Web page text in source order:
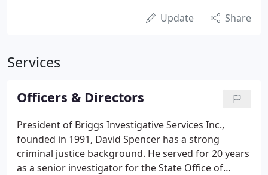
Update Share
Services
Officers & Directors
President of Briggs Investigative Services Inc.,
founded in 1991, David Spencer has a strong
criminal justice background. He served for 20 years
as a senior investigator for the State Office of